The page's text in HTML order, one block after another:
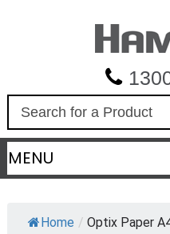
a
r
c
MENU
Home / Optix Paper